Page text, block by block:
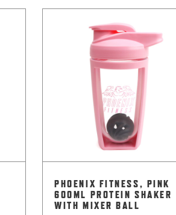
PHOENIX FITNESS, PINK
600ML PROTEIN SHAKER
WITH MIXER BALL